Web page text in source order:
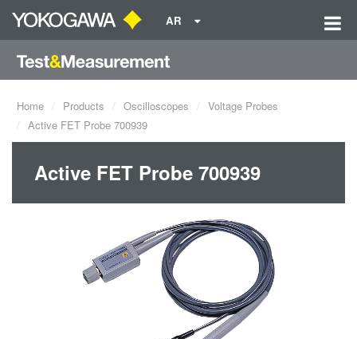
AR
Home Products Oscilloscopes
Voltage Probes
Active FET Probe 700939
Active FET Probe 700939